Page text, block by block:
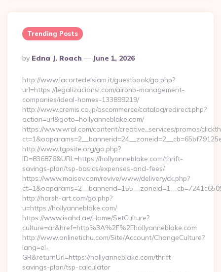
Trending Posts
Posted
By
By Edna J. Roach June 1, 2026
http://www.lacortedelsiam.it/guestbook/go.php?
url=https://legalizacionsi.com/airbnb-management-
companies/ideal-homes-133899219/
http://www.cremis.co.jp/oscommerce/catalog/redirect.php?
action=url&goto=hollyanneblake.com/
https://www.wral.com/content/creative_services/promos/
http://www.tgpsite.org/go.php?
ID=836876&URL=https://hollyanneblake.com/thrift-
savings-plan/tsp-basics/expenses-and-fees/
https://www.maisev.com/revive/www/delivery/ck.php?
http://harsh-art.com/go.php?
u=https://hollyanneblake.com/
https://www.isahd.ae/Home/SetCulture?
culture=ar&href=http%3A%2F%2Fhollyanneblake.com
http://www.onlinetichu.com/Site/Account/ChangeCulture?
lang=el-
GR&returnUrl=https://hollyanneblake.com/thrift-
savings-plan/tsp-calculator